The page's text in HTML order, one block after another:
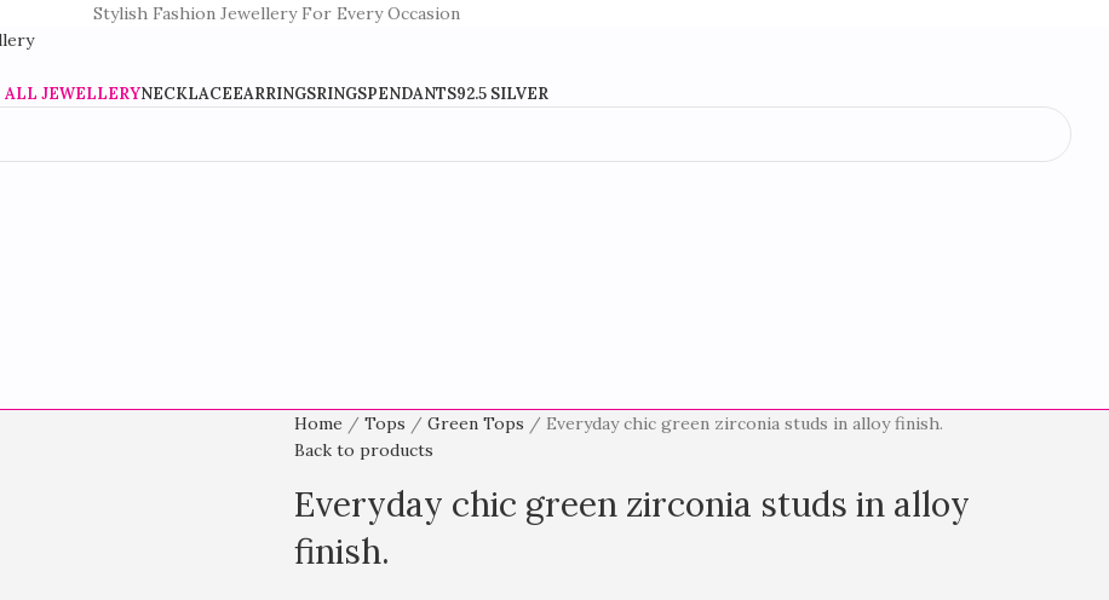
Stylish Fashion Jewellery For Every Occasion
ALL JEWELLERYNECKLACEEARRINGSRINGSPENDANTS92.5 SILVER
Home Tops Green Tops
Everyday chic green zirconia studs in alloy finish.
Back to products
Everyday chic green zirconia studs in alloy
finish.